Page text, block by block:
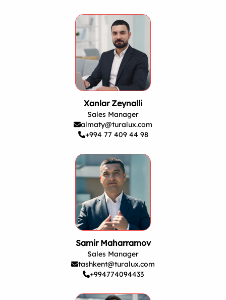
Xanlar Zeynalli
Sales Manager
almaty@turalux.com
+994 77 409 44 98
Samir Maharramov
Sales Manager
tashkent@turalux.com
+994774094433